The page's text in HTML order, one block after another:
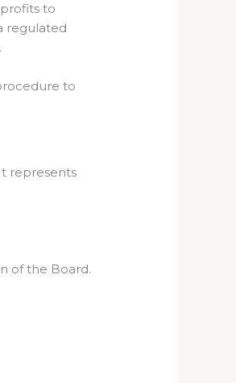
to
regulated
to
represents
of the Board.